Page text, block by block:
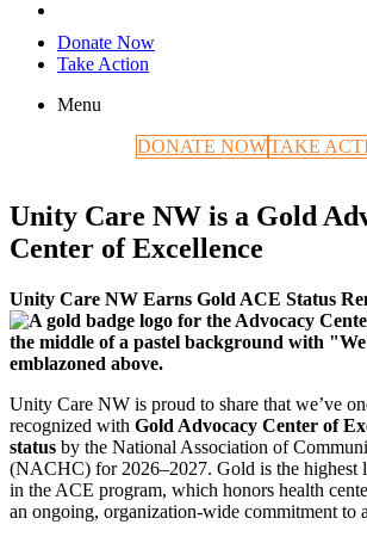
Donate Now
Take Action
Menu
DONATE NOWTAKE
Unity Care NW is a Gold
Center of Excellence
Unity Care NW Earns Gold ACE Status
Unity Care NW is proud to share that we’ve
recognized with Gold Advocacy Center of
status by the National Association of
(NACHC) for 2026–2027. Gold is the highest
in the ACE program, which honors health
an ongoing, organization-wide commitment to